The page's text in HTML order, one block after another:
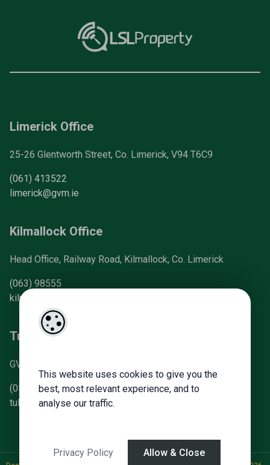
This website uses cookies to give you the
best, most relevant experience, and to
analyse our traffic.
Privacy Policy Allow & Close
Limerick Office
25-26 Glentworth Street, Co. Limerick, V94 T6C9
(061) 413522
limerick@gvm.ie
Kilmallock Office
Head Office, Railway Road, Kilmallock, Co. Limerick
(063) 98555
kilmallock@gvm.ie
Tullamore Office
GVM Mart, Arden Road, Tullamore, Co. Offaly
(057) 93 21196
tullamoreproperty@gvm.ie